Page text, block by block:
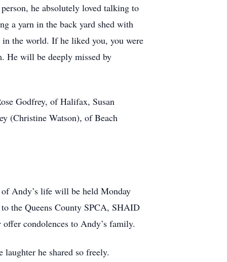
he absolutely loved talking to
a yarn in the back yard shed with
the world. If he liked you, you were
He will be deeply missed by
Godfrey, of Halifax, Susan
(Christine Watson), of Beach
Andy’s life will be held Monday
the Queens County SPCA, SHAID
condolences to Andy’s family.
he shared so freely.